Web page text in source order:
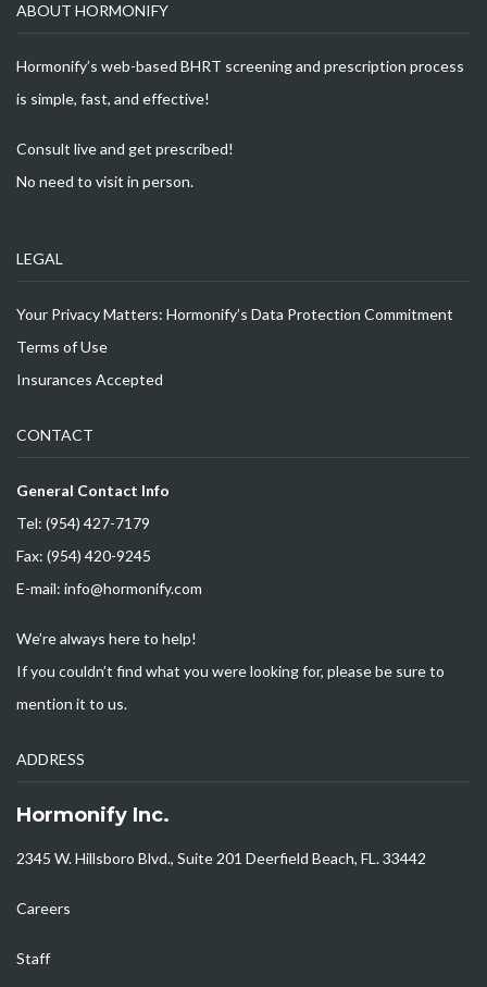
ABOUT HORMONIFY
Hormonify’s web-based BHRT screening and prescription process
is simple, fast, and effective!
Consult live and get prescribed!
No need to visit in person.
LEGAL
Your Privacy Matters: Hormonify’s Data Protection Commitment
Terms of Use
Insurances Accepted
CONTACT
General Contact Info
Tel: (954) 427-7179
Fax: (954) 420-9245
E-mail: info@hormonify.com
We’re always here to help!
If you couldn’t find what you were looking for, please be sure to
mention it to us.
ADDRESS
Hormonify Inc.
2345 W. Hillsboro Blvd., Suite 201 Deerfield Beach, FL. 33442
Careers
Staff